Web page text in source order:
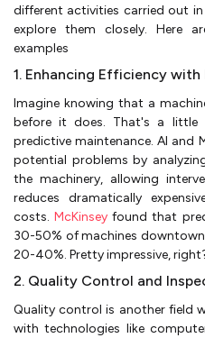
different activities carried out
explore them closely. Here
examples
1. Enhancing Efficiency
Imagine knowing that a
before it does. That's a little
predictive maintenance. AI and
potential problems by
the machinery, allowing
reduces dramatically
costs.McKinsey found that
30-50% of machines
20-40%. Pretty impressive,
2. Quality Control and
Quality control is another field
with technologies like